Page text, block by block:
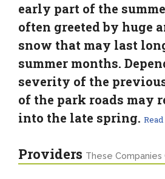
early part of the
often greeted by huge
snow that may last
summer months.
severity of the
of the park roads may
into the late spring.
Providers These Companies